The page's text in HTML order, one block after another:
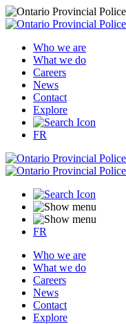
Who we are
What we do
Careers
News
Contact
Explore
FR
FR
Who we are
What we do
Careers
News
Contact
Explore